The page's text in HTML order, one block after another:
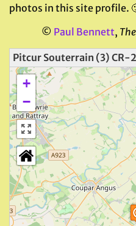
photos in this site profile.
© Paul Bennett,
Pitcur Souterrain (3) CR-2
+
−